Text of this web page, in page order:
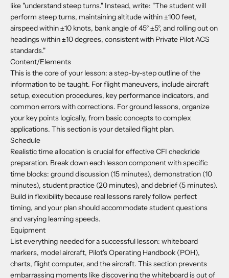
like "understand steep turns." Instead, write: "The student will
perform steep turns, maintaining altitude within ±100 feet,
airspeed within ±10 knots, bank angle of 45° ±5°, and rolling out on
headings within ±10 degrees, consistent with Private Pilot ACS
standards."
Content/Elements
This is the core of your lesson: a step-by-step outline of the
information to be taught. For flight maneuvers, include aircraft
setup, execution procedures, key performance indicators, and
common errors with corrections. For ground lessons, organize
your key points logically, from basic concepts to complex
applications. This section is your detailed flight plan.
Schedule
Realistic time allocation is crucial for effective CFI checkride
preparation. Break down each lesson component with specific
time blocks: ground discussion (15 minutes), demonstration (10
minutes), student practice (20 minutes), and debrief (5 minutes).
Build in flexibility because real lessons rarely follow perfect
timing, and your plan should accommodate student questions
and varying learning speeds.
Equipment
List everything needed for a successful lesson: whiteboard
markers, model aircraft, Pilot's Operating Handbook (POH),
charts, flight computer, and the aircraft. This section prevents
embarrassing moments like discovering the whiteboard is out of